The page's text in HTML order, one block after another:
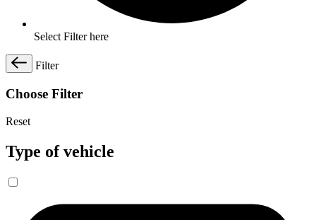
Select Filter here
Filter
Choose Filter
Reset
Type of vehicle